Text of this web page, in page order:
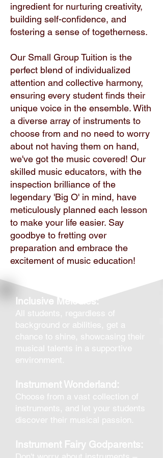
ingredient for nurturing creativity,
building self-confidence, and
fostering a sense of togetherness.
Our Small Group Tuition is the
perfect blend of individualized
attention and collective harmony,
ensuring every student finds their
unique voice in the ensemble. With
a diverse array of instruments to
choose from and no need to worry
about not having them on hand,
we've got the music covered! Our
skilled music educators, with the
inspection brilliance of the
legendary 'Big O' in mind, have
meticulously planned each lesson
to make your life easier. Say
goodbye to fretting over
preparation and embrace the
excitement of music education!
Inclusive Melodies:
All students, regardless of
background or abilities, get a
chance to shine, showcasing their
musical talents in a supportive
environment.
Instrument Wonderland:
Choose from a vast collection of
instruments, and let your students
discover their musical passion.
Instrument Fairy Godparents: